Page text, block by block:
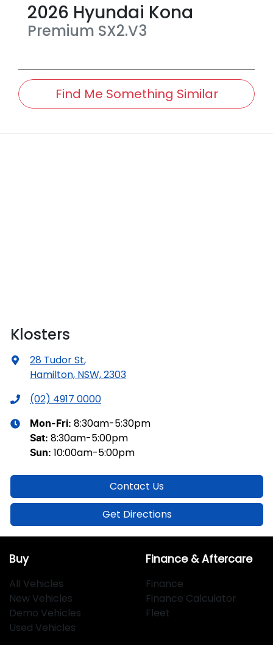
2026 Hyundai Kona
Premium SX2.V3
Find Me Something Similar
Klosters
28 Tudor St,
Hamilton, NSW, 2303
(02) 4917 0000
Mon-Fri: 8:30am-5:30pm
Sat: 8:30am-5:00pm
Sun: 10:00am-5:00pm
Contact Us
Get Directions
Buy
All Vehicles
New Vehicles
Demo Vehicles
Used Vehicles
Finance & Aftercare
Finance
Finance Calculator
Fleet